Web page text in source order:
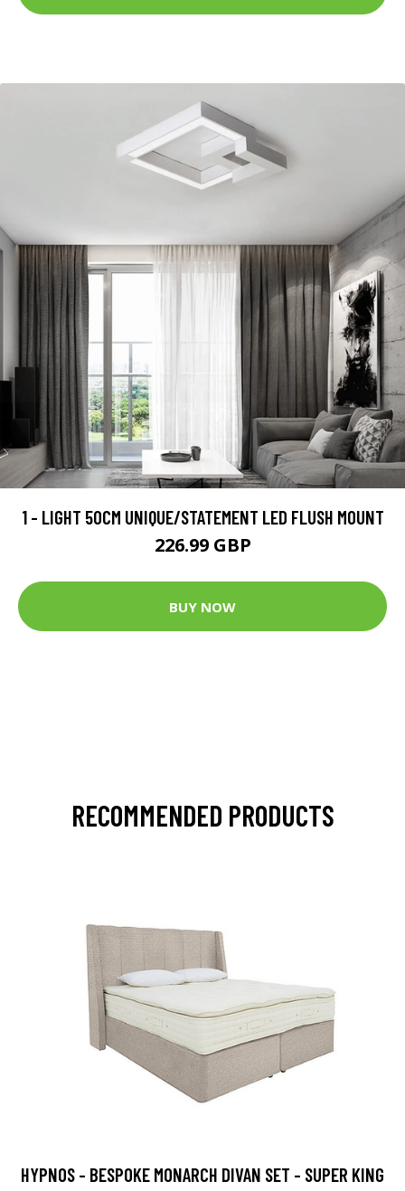
1 - LIGHT 50CM UNIQUE/STATEMENT LED FLUSH MOUNT
226.99 GBP
BUY NOW
RECOMMENDED PRODUCTS
HYPNOS - BESPOKE MONARCH DIVAN SET - SUPER KING